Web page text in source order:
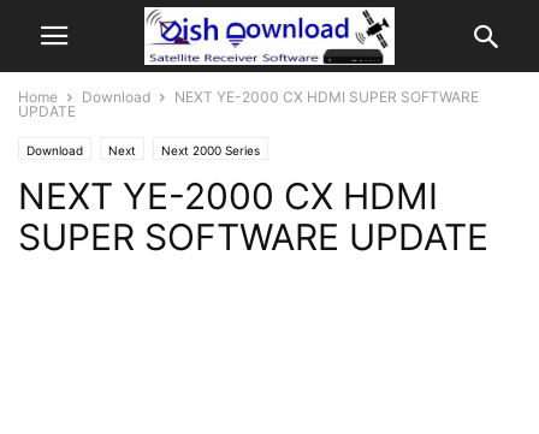
Home Download
NEXT YE-2000 CX HDMI SUPER SOFTWARE
UPDATE
Download Next Next 2000 Series
NEXT YE-2000 CX HDMI
SUPER SOFTWARE UPDATE